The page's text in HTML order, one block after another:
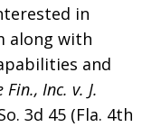
in
along with
and
Fin., Inc. v. J.
3d 45 (Fla. 4th